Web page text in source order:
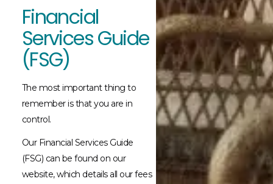
Financial
Services Guide
(FSG)
The most important thing to
remember is that you are in
control.
Our Financial Services Guide
(FSG) can be found on our
website, which details all our fees